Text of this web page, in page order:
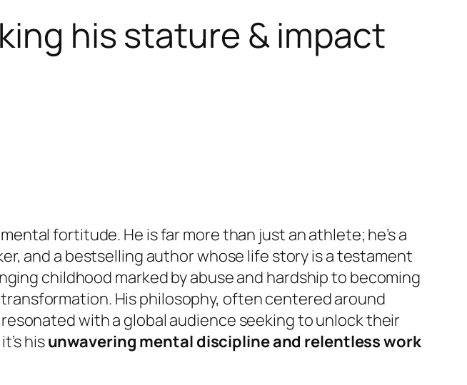
his stature & impact
fortitude. He is far more than just an athlete; he’s a
and a bestselling author whose life story is a testament
childhood marked by abuse and hardship to becoming
His philosophy, often centered around
with a global audience seeking to unlock their
hisunwavering mental discipline and relentless work